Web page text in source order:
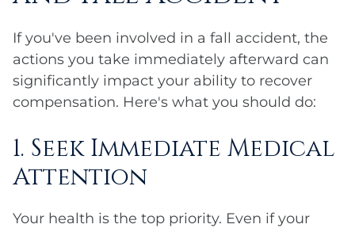
If you've been involved in a fall accident, the
actions you take immediately afterward can
significantly impact your ability to recover
compensation. Here's what you should do:
1. Seek Immediate Medical
Attention
Your health is the top priority. Even if your